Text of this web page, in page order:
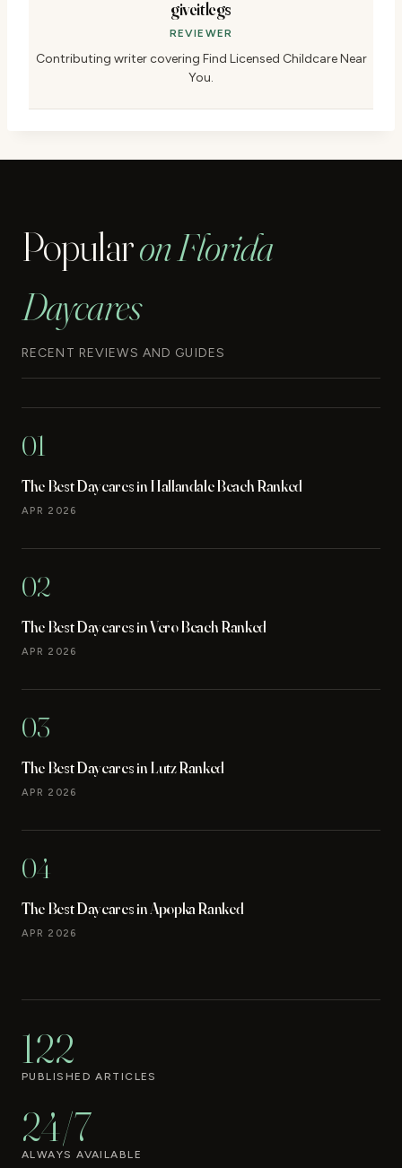
giveitlegs
REVIEWER
Contributing writer covering Find Licensed Childcare Near
You.
Popularon Florida
Daycares
RECENT REVIEWS AND GUIDES
01
The Best Daycares in Hallandale Beach Ranked
APR 2026
02
The Best Daycares in Vero Beach Ranked
APR 2026
03
The Best Daycares in Lutz Ranked
APR 2026
04
The Best Daycares in Apopka Ranked
APR 2026
122
PUBLISHED ARTICLES
24/7
ALWAYS AVAILABLE